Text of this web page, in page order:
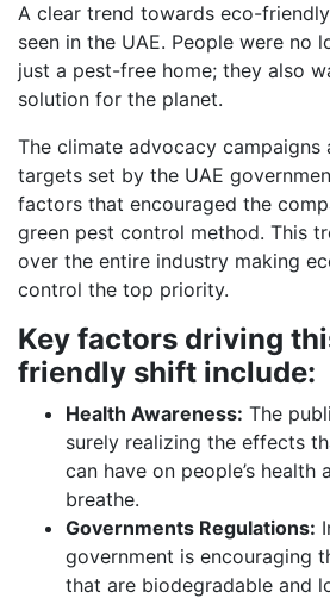
A clear trend towards eco-
seen in the UAE. People were no
just a pest-free home; they also
solution for the planet.
The climate advocacy campaigns
targets set by the UAE
factors that encouraged the
green pest control method. This
over the entire industry making
control the top priority.
Key factors driving
friendly shift include:
Health Awareness: The
surely realizing the effects
can have on people’s health
breathe.
Governments Regulations:
government is encouraging
that are biodegradable and